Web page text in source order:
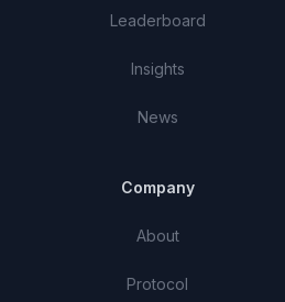
Leaderboard
Insights
News
Company
About
Protocol